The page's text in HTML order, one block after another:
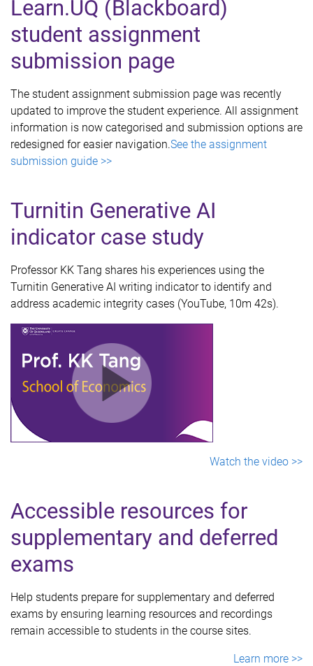
Learn.UQ (Blackboard)
student assignment
submission page
The student assignment submission page was recently
updated to improve the student experience. All assignment
information is now categorised and submission options are
redesigned for easier navigation.See the assignment
submission guide >>
Turnitin Generative AI
indicator case study
Professor KK Tang shares his experiences using the
Turnitin Generative AI writing indicator to identify and
address academic integrity cases (YouTube, 10m 42s).
Watch the video >>
Accessible resources for
supplementary and deferred
exams
Help students prepare for supplementary and deferred
exams by ensuring learning resources and recordings
remain accessible to students in the course sites.
Learn more >>